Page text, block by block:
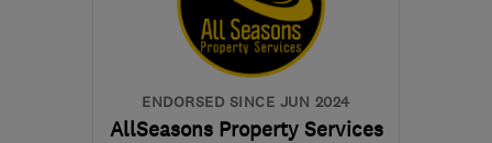
ENDORSED SINCE JUN 2024
AllSeasons Property Services